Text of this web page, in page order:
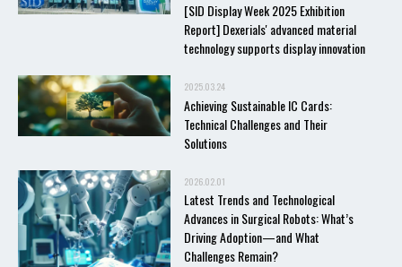
[SID Display Week 2025 Exhibition
Report] Dexerials' advanced material
technology supports display innovation
2025.03.24
Achieving Sustainable IC Cards:
Technical Challenges and Their
Solutions
2026.02.01
Latest Trends and Technological
Advances in Surgical Robots: What’s
Driving Adoption—and What
Challenges Remain?